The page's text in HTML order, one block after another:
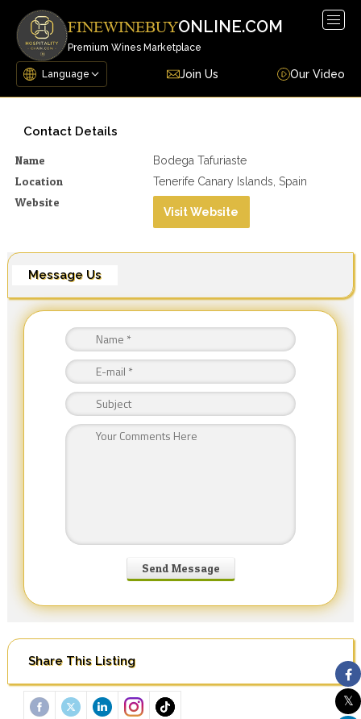
FINEWINEBUYONLINE.COM
Premium Wines Marketplace
Join Us Our Video
Contact Details
Name Bodega Tafuriaste
Location Tenerife Canary Islands, Spain
Website
Visit Website
Message Us
Share This Listing